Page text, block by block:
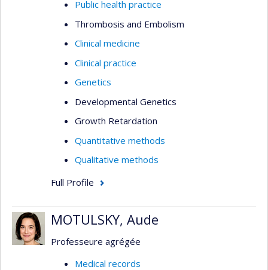
Public health practice
Thrombosis and Embolism
Clinical medicine
Clinical practice
Genetics
Developmental Genetics
Growth Retardation
Quantitative methods
Qualitative methods
Full Profile
MOTULSKY, Aude
Professeure agrégée
Medical records